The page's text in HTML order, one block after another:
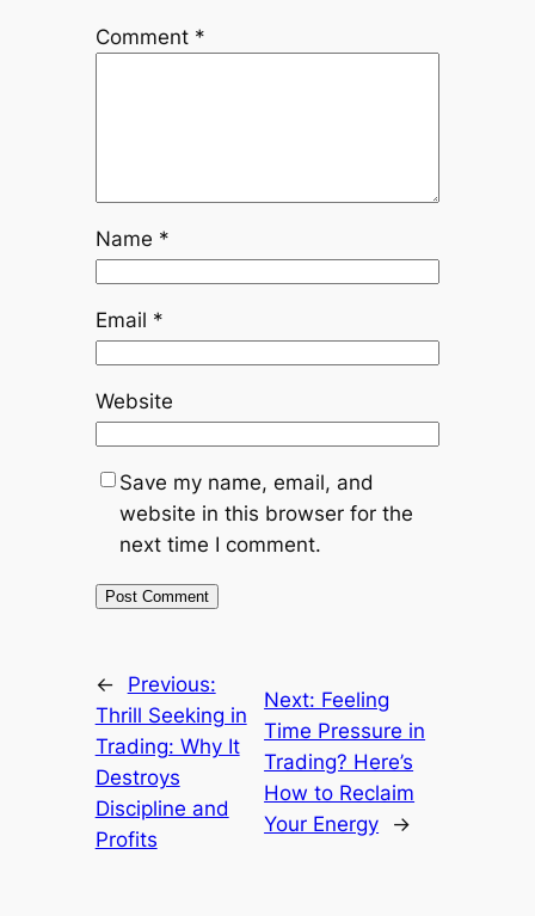
Comment *
Name *
Email *
Website
Save my name, email, and
website in this browser for the
next time I comment.
←
Previous:
Thrill Seeking in
Trading: Why It
Destroys
Discipline and
Profits
Next: Feeling
Time Pressure in
Trading? Here’s
How to Reclaim
Your Energy
→